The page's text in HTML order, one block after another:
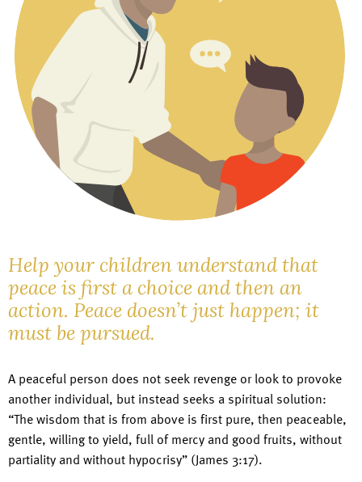
Help your children understand that
peace is first a choice and then an
action. Peace doesn’t just happen; it
must be pursued.
A peaceful person does not seek revenge or look to provoke
another individual, but instead seeks a spiritual solution:
“The wisdom that is from above is first pure, then peaceable,
gentle, willing to yield, full of mercy and good fruits, without
partiality and without hypocrisy” (James 3:17).